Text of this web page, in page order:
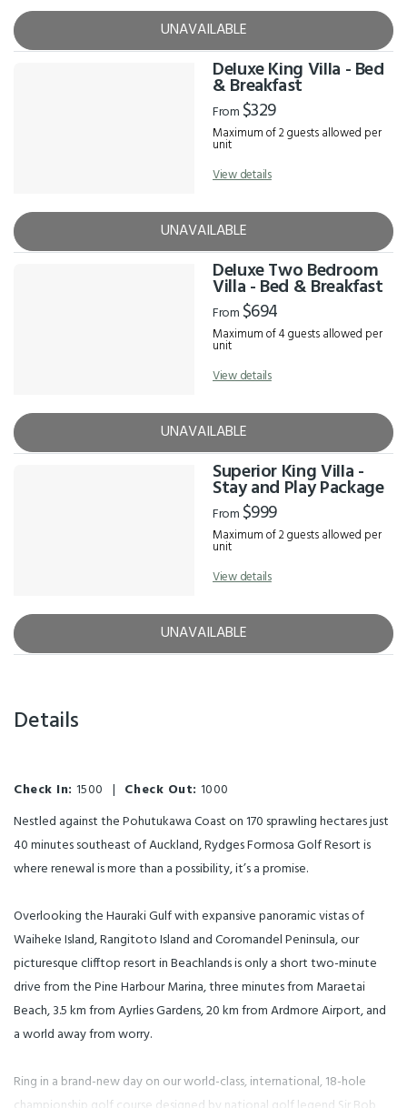
UNAVAILABLE
Deluxe King Villa - Bed
& Breakfast
From $329
Maximum of 2 guests allowed per
unit
View details
UNAVAILABLE
Deluxe Two Bedroom
Villa - Bed & Breakfast
From $694
Maximum of 4 guests allowed per
unit
View details
UNAVAILABLE
Superior King Villa -
Stay and Play Package
From $999
Maximum of 2 guests allowed per
unit
View details
UNAVAILABLE
Details
Check In: 1500 | Check Out: 1000
Nestled against the Pohutukawa Coast on 170 sprawling hectares just
40 minutes southeast of Auckland, Rydges Formosa Golf Resort is
where renewal is more than a possibility, it’s a promise.
Overlooking the Hauraki Gulf with expansive panoramic vistas of
Waiheke Island, Rangitoto Island and Coromandel Peninsula, our
picturesque clifftop resort in Beachlands is only a short two-minute
drive from the Pine Harbour Marina, three minutes from Maraetai
Beach, 3.5 km from Ayrlies Gardens, 20 km from Ardmore Airport, and
a world away from worry.
Ring in a brand-new day on our world-class, international, 18-hole